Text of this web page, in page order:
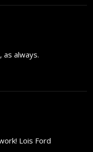
as always.
Lois Ford